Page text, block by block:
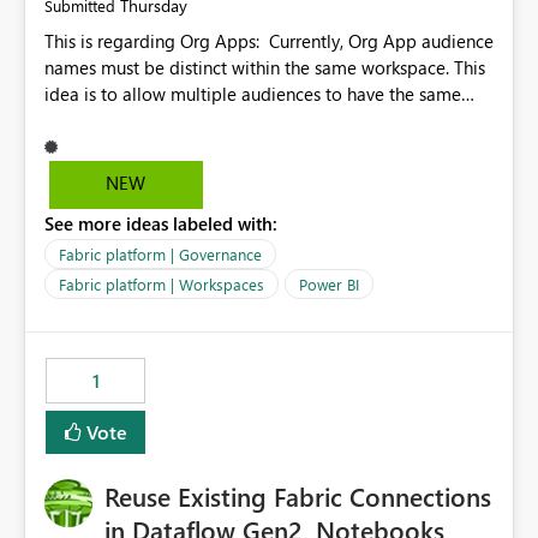
Submitted Thursday
This is regarding Org Apps: Currently, Org App audience
names must be distinct within the same workspace. This
idea is to allow multiple audiences to have the same
Apps. For example: Sales & Marketing (workspace)
Sales (org app) |-Admin (audience) |-Sales Team
app) |-Admin (audience) |-Sales Team (audience) |-
NEW
See more ideas labeled with:
Fabric platform | Governance
Fabric platform | Workspaces
Power BI
1
Vote
Reuse Existing Fabric Connections
in Dataflow Gen2, Notebooks